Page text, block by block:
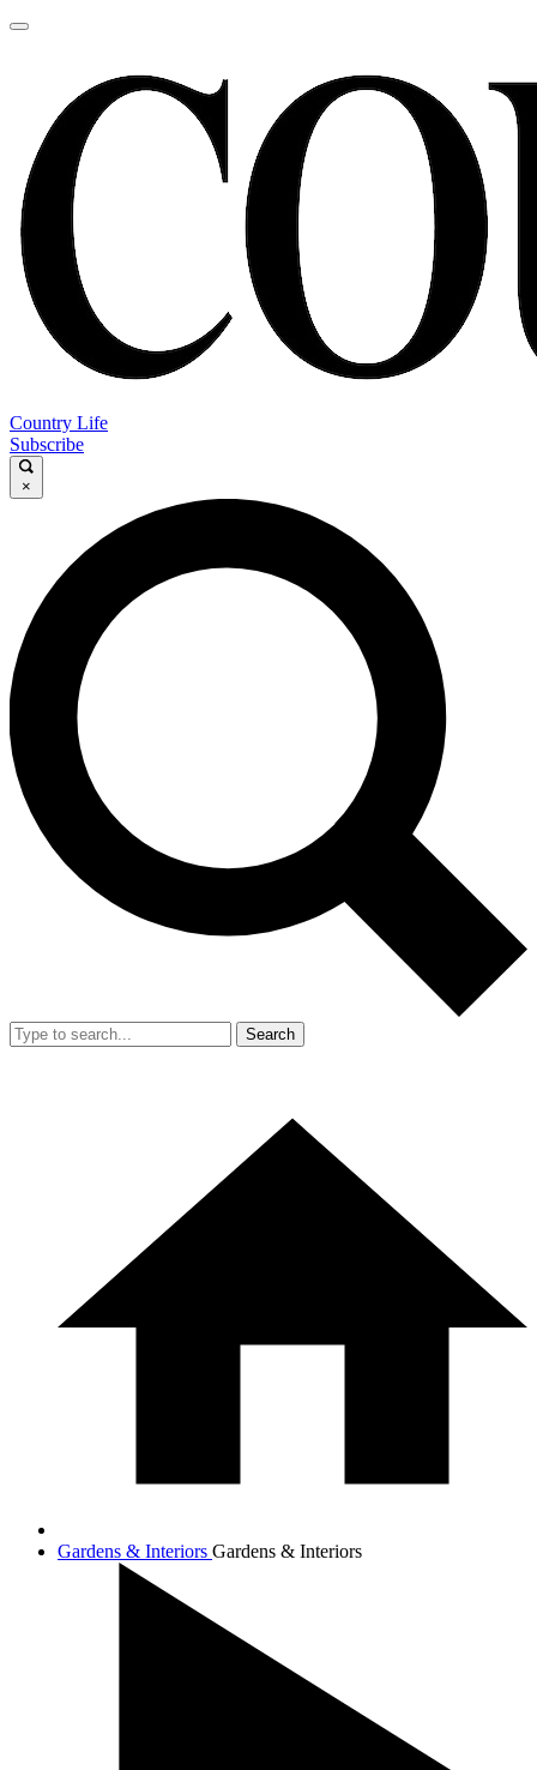
Country Life
Subscribe
×
Search
Gardens & Interiors Gardens & Interiors